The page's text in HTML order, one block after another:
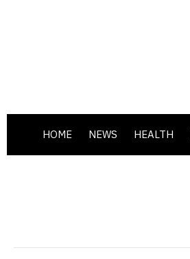
HOME NEWS HEALTH